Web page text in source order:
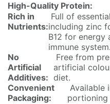
High-Quality Protein:
Rich in
Nutrients:
Full of
including zinc
B12 for energy
immune system.
No
Artificial
Additives:
Free from
artificial
diet.
Convenient
Packaging:
Available
portioning